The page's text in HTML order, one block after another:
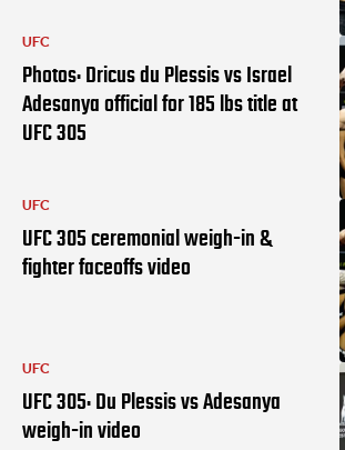
UFC
Photos: Dricus du Plessis vs Israel
Adesanya official for 185 lbs title at
UFC 305
UFC
UFC 305 ceremonial weigh-in &
fighter faceoffs video
UFC
UFC 305: Du Plessis vs Adesanya
weigh-in video